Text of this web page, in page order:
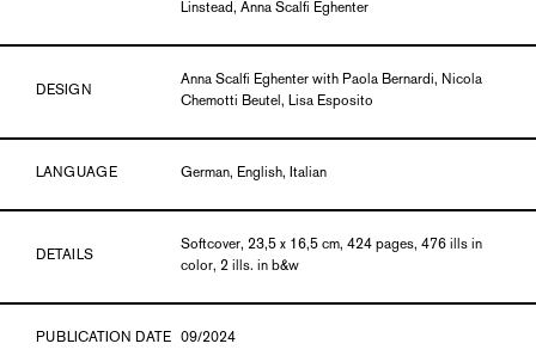
Linstead, Anna Scalfi Eghenter
DESIGN
Anna Scalfi Eghenter with Paola Bernardi, Nicola
Chemotti Beutel, Lisa Esposito
LANGUAGE German, English, Italian
DETAILS
Softcover, 23,5 x 16,5 cm, 424 pages, 476 ills in
color, 2 ills. in b&w
PUBLICATION DATE 09/2024